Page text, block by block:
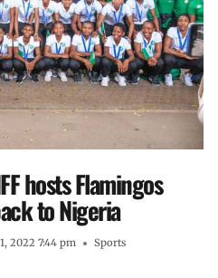
hosts Flamingos
to Nigeria
2022 7:44 pm Sports